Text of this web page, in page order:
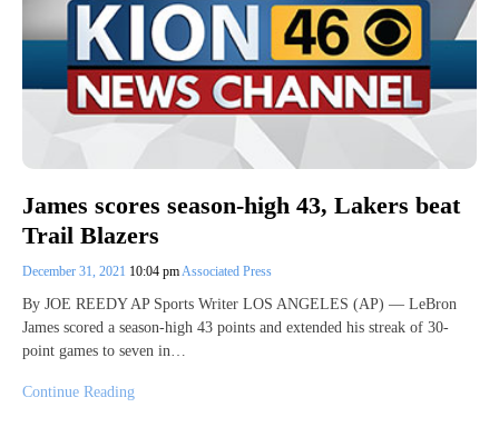
James scores season-high 43, Lakers beat
Trail Blazers
December 31, 2021 10:04 pm Associated Press
By JOE REEDY AP Sports Writer LOS ANGELES (AP) — LeBron
James scored a season-high 43 points and extended his streak of 30-
point games to seven in…
Continue Reading